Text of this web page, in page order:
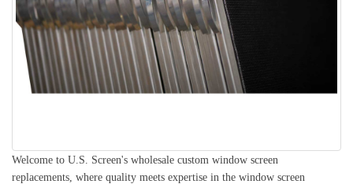
Welcome to U.S. Screen's wholesale custom window screen
replacements, where quality meets expertise in the window screen